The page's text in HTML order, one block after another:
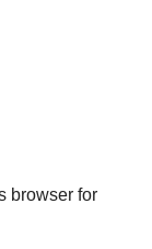
browser for